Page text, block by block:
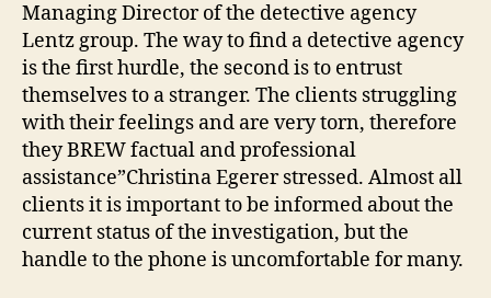
Managing Director of the detective agency
Lentz group. The way to find a detective agency
is the first hurdle, the second is to entrust
themselves to a stranger. The clients struggling
with their feelings and are very torn, therefore
they BREW factual and professional
assistance”Christina Egerer stressed. Almost all
clients it is important to be informed about the
current status of the investigation, but the
handle to the phone is uncomfortable for many.